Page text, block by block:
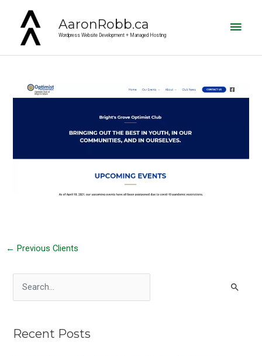
AaronRobb.ca
Wordpress Website Development + Managed Hosting
← Previous Clients
e
rRecent Posts